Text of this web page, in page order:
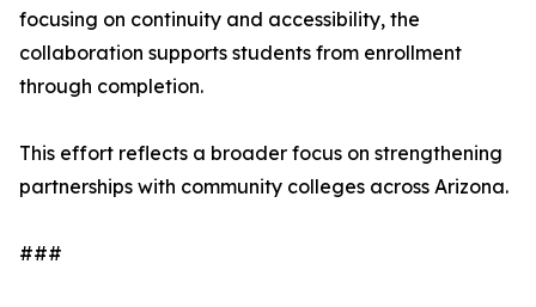
focusing on continuity and accessibility, the
collaboration supports students from enrollment
through completion.
This effort reflects a broader focus on strengthening
partnerships with community colleges across Arizona.
###